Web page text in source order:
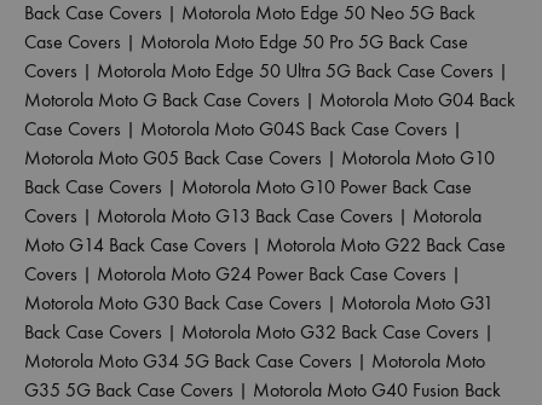
Back Case Covers | Motorola Moto Edge 50 Neo 5G Back
Case Covers | Motorola Moto Edge 50 Pro 5G Back Case
Covers | Motorola Moto Edge 50 Ultra 5G Back Case Covers |
Motorola Moto G Back Case Covers | Motorola Moto G04 Back
Case Covers | Motorola Moto G04S Back Case Covers |
Motorola Moto G05 Back Case Covers | Motorola Moto G10
Back Case Covers | Motorola Moto G10 Power Back Case
Covers | Motorola Moto G13 Back Case Covers | Motorola
Moto G14 Back Case Covers | Motorola Moto G22 Back Case
Covers | Motorola Moto G24 Power Back Case Covers |
Motorola Moto G30 Back Case Covers | Motorola Moto G31
Back Case Covers | Motorola Moto G32 Back Case Covers |
Motorola Moto G34 5G Back Case Covers | Motorola Moto
G35 5G Back Case Covers | Motorola Moto G40 Fusion Back